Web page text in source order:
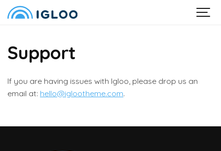
Support
If you are having issues with Igloo, please drop us an
email at: hello@iglootheme.com.